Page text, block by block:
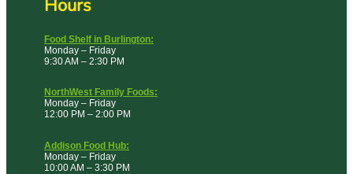
Hours
Food Shelf in Burlington:
Monday – Friday
9:30 AM – 2:30 PM
NorthWest Family Foods:
Monday – Friday
12:00 PM – 2:00 PM
Addison Food Hub:
Monday – Friday
10:00 AM – 3:30 PM